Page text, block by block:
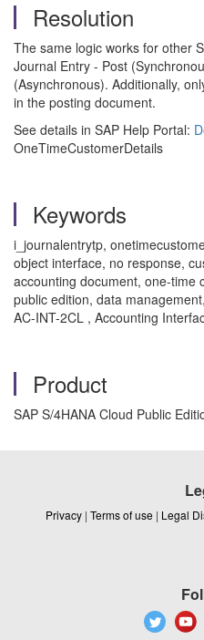
Resolution
The same logic works for other
Journal Entry - Post
(Asynchronous). Additionally,
in the posting document.
See details in SAP Help Portal:
OneTimeCustomerDetails
Keywords
i_journalentrytp,
object interface, no response,
accounting document, one-time
public edition, data
AC-INT-2CL , Accounting
Product
SAP S/4HANA Cloud Public
Privacy | Terms of use | Legal